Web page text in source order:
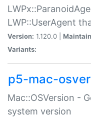
LWP::UserAgent
Version: 1.120.0 |
Variants:
p5-mac-
Mac::OSVersion -
system version